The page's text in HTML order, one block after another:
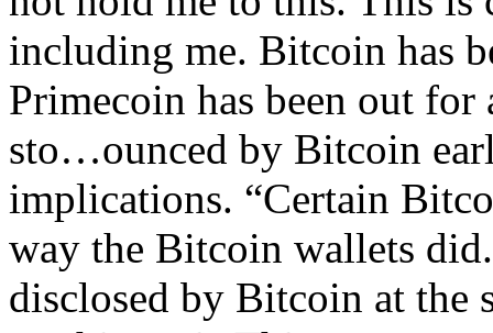
including me. Bitcoin has
Primecoin has been out
sto…ounced by Bitcoin
implications. “Certain
way the Bitcoin wallets
disclosed by Bitcoin at the